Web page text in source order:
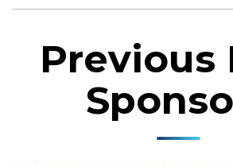
Previous